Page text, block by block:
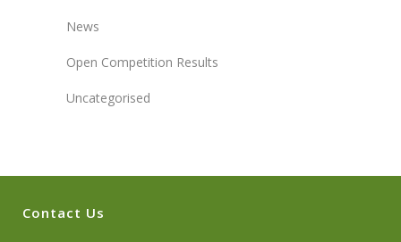
News
Open Competition Results
Uncategorised
Contact Us